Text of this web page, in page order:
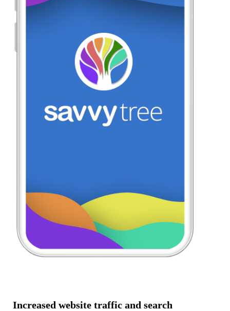
Increased website traffic and search